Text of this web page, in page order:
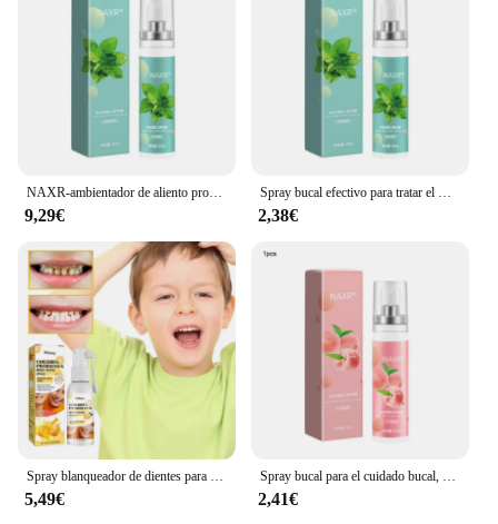
the risk of gum disease and tooth decay. It's a
product that speaks to the modern consumer's desire
for effective, convenient, and natural oral care
solutions.
9,29€ 2,38€
5,49€ 2,41€